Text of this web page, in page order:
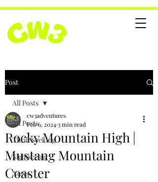
Post
All Posts
Thrill Seeking
Sightseeing
News
All Posts
Rocky Mountain High |
Mustang Mountain
Coaster
cw3adventures
Feb 6, 20243 min read